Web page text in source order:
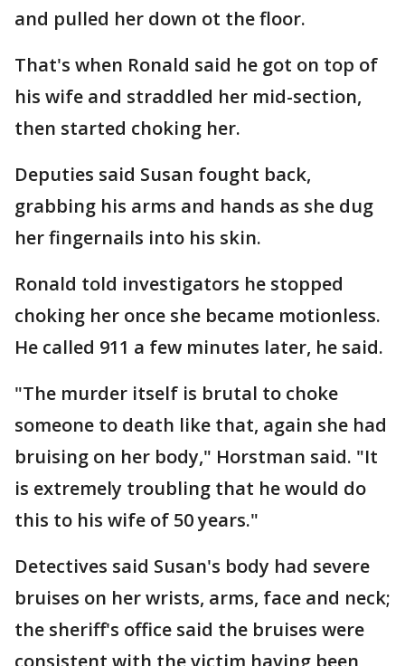
and pulled her down ot the floor.
That's when Ronald said he got on top of
his wife and straddled her mid-section,
then started choking her.
Deputies said Susan fought back,
grabbing his arms and hands as she dug
her fingernails into his skin.
Ronald told investigators he stopped
choking her once she became motionless.
He called 911 a few minutes later, he said.
"The murder itself is brutal to choke
someone to death like that, again she had
bruising on her body," Horstman said. "It
is extremely troubling that he would do
this to his wife of 50 years."
Detectives said Susan's body had severe
bruises on her wrists, arms, face and neck;
the sheriff's office said the bruises were
consistent with the victim having been